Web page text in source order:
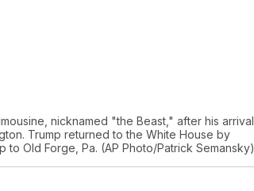
nicknamed "the Beast," after his arrival
Trump returned to the White House by
Old Forge, Pa. (AP Photo/Patrick Semansky)